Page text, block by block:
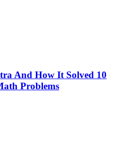
And How It Solved 10
Problems